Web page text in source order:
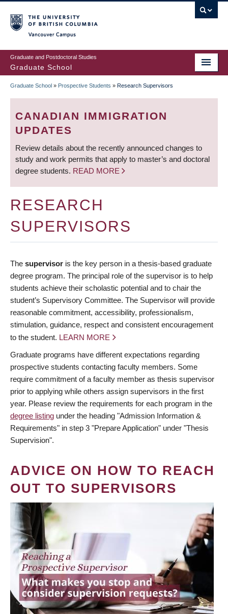
to
main
content
Graduate and Postdoctoral Studies
Graduate School
BREADCRUMB
Graduate School » Prospective Students » Research Supervisors
CANADIAN IMMIGRATION
UPDATES
Review details about the recently announced changes to
study and work permits that apply to master’s and doctoral
degree students. READ MORE
RESEARCH
SUPERVISORS
The supervisor is the key person in a thesis-based graduate
degree program. The principal role of the supervisor is to help
students achieve their scholastic potential and to chair the
student’s Supervisory Committee. The Supervisor will provide
reasonable commitment, accessibility, professionalism,
stimulation, guidance, respect and consistent encouragement
to the student. LEARN MORE
Graduate programs have different expectations regarding
prospective students contacting faculty members. Some
require commitment of a faculty member as thesis supervisor
prior to applying while others assign supervisors in the first
year. Please review the requirements for each program in the
degree listing under the heading "Admission Information &
Requirements" in step 3 "Prepare Application" under "Thesis
Supervision".
ADVICE ON HOW TO REACH
OUT TO SUPERVISORS